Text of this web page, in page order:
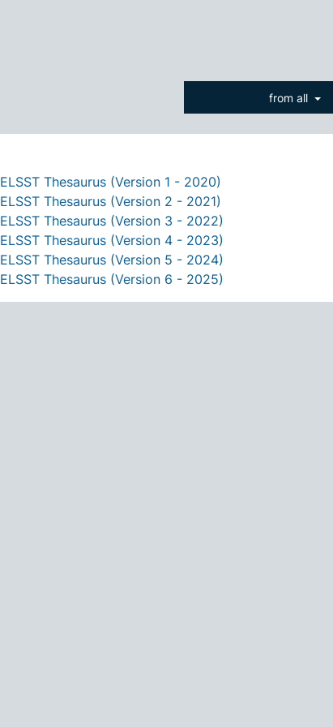
from all
ELSST Thesaurus (Version 1 - 2020)
ELSST Thesaurus (Version 2 - 2021)
ELSST Thesaurus (Version 3 - 2022)
ELSST Thesaurus (Version 4 - 2023)
ELSST Thesaurus (Version 5 - 2024)
ELSST Thesaurus (Version 6 - 2025)